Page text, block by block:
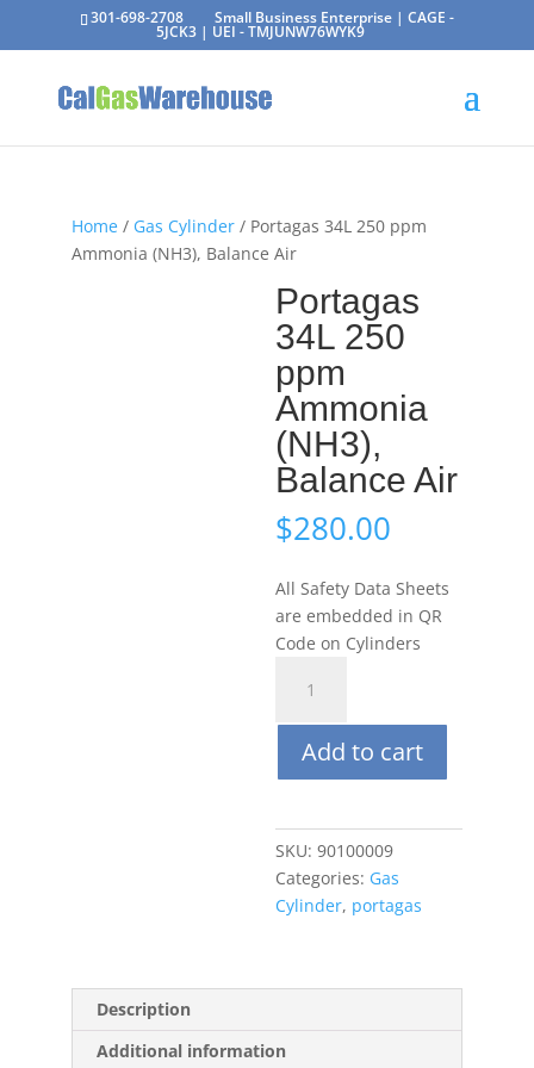
301-698-2708 Small Business Enterprise | CAGE -
5JCK3 | UEI - TMJUNW76WYK9
Home/ Gas Cylinder/ Portagas 34L 250 ppm
Ammonia (NH3), Balance Air
Portagas
34L 250
ppm
Ammonia
(NH3),
Balance Air
$280.00
All Safety Data Sheets
are embedded in QR
Code on Cylinders
250
ppm
Ammonia
Balance
Air
quantity
Add to cart
SKU: 90100009
Categories: Gas
Cylinder, portagas
Description
Additional information